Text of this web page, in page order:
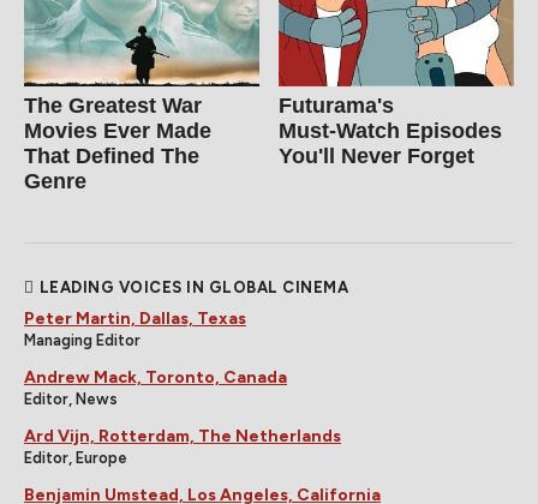
The Greatest War
Movies Ever Made
That Defined The
Genre
Futurama's
Must‑Watch Episodes
You'll Never Forget
LEADING VOICES IN GLOBAL CINEMA
Peter Martin, Dallas, Texas
Managing Editor
Andrew Mack, Toronto, Canada
Editor, News
Ard Vijn, Rotterdam, The Netherlands
Editor, Europe
Benjamin Umstead, Los Angeles, California